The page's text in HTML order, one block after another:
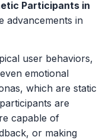
Participants in
advancements in
user behaviors,
emotional
which are static
are
capable of
or making